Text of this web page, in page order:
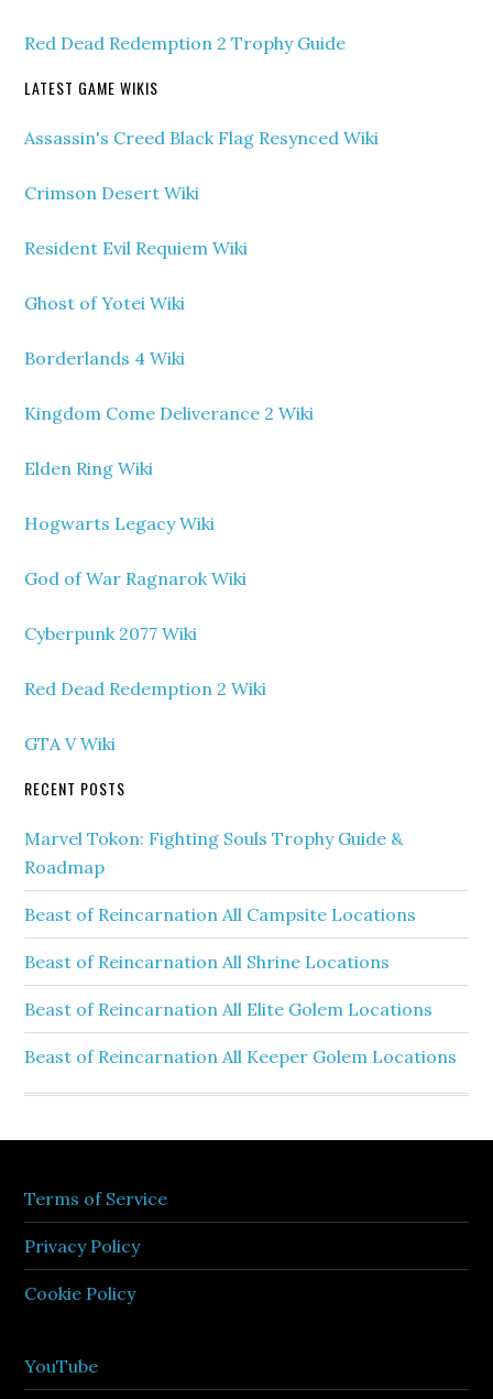
Red Dead Redemption 2 Trophy Guide
LATEST GAME WIKIS
Assassin's Creed Black Flag Resynced Wiki
Crimson Desert Wiki
Resident Evil Requiem Wiki
Ghost of Yotei Wiki
Borderlands 4 Wiki
Kingdom Come Deliverance 2 Wiki
Elden Ring Wiki
Hogwarts Legacy Wiki
God of War Ragnarok Wiki
Cyberpunk 2077 Wiki
Red Dead Redemption 2 Wiki
GTA V Wiki
RECENT POSTS
Marvel Tokon: Fighting Souls Trophy Guide &
Roadmap
Beast of Reincarnation All Campsite Locations
Beast of Reincarnation All Shrine Locations
Beast of Reincarnation All Elite Golem Locations
Beast of Reincarnation All Keeper Golem Locations
Terms of Service
Privacy Policy
Cookie Policy
YouTube